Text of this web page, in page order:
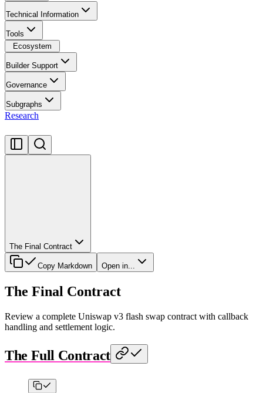
Technical Information
Tools
Ecosystem
Builder Support
Governance
Subgraphs
Research
The Final Contract
Copy Markdown Open in...
The Final Contract
Review a complete Uniswap v3 flash swap contract with callback
handling and settlement logic.
The Full Contract